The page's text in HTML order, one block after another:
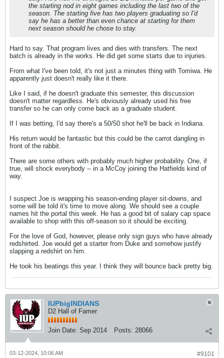
the starting nod in eight games including the last two of the
season. The starting five has two players graduating so I'd
say he has a better than even chance at starting for them
next season should he chose to stay.
Hard to say. That program lives and dies with transfers. The next
batch is already in the works. He did get some starts due to injuries.
From what I've been told, it's not just a minutes thing with Tomiwa. He
apparently just doesn't really like it there.
Like I said, if he doesn't graduate this semester, this discussion
doesn't matter regardless. He's obviously already used his free
transfer so he can only come back as a graduate student.
If I was betting, I'd say there's a 50/50 shot he'll be back in Indiana.
His return would be fantastic but this could be the carrot dangling in
front of the rabbit.
There are some others with probably much higher probability. One, if
true, will shock everybody -- in a McCoy joining the Hatfields kind of
way.
I suspect Joe is wrapping his season-ending player sit-downs, and
some will be told it's time to move along. We should see a couple
names hit the portal this week. He has a good bit of salary cap space
available to shop with this off-season so it should be exciting.
For the love of God, however, please only sign guys who have already
redshirted. Joe would get a starter from Duke and somehow justify
slapping a redshirt on him.
He took his beatings this year. I think they will bounce back pretty big.
IUPbigINDIANS
D2 Hall of Famer
Join Date: Sep 2014 Posts: 28066
#9101
03-12-2024, 10:06 AM